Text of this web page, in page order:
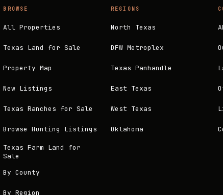
BROWSE
All Properties
Texas Land for Sale
Property Map
New Listings
Texas Ranches for Sale
Browse Hunting Listings
Texas Farm Land for
Sale
By County
By Region
REGIONS
North Texas
DFW Metroplex
Texas Panhandle
East Texas
West Texas
Oklahoma